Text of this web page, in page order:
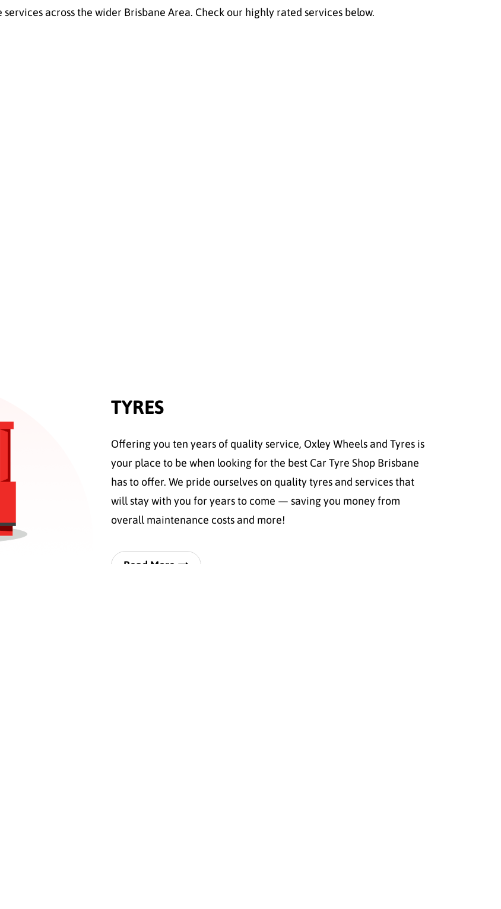
across the wider Brisbane Area. Check our highly rated services below.
TYRES
Offering you ten years of quality service, Oxley Wheels and Tyres is
your place to be when looking for the best Car Tyre Shop Brisbane
has to offer. We pride ourselves on quality tyres and services that
will stay with you for years to come — saving you money from
overall maintenance costs and more!
Read More